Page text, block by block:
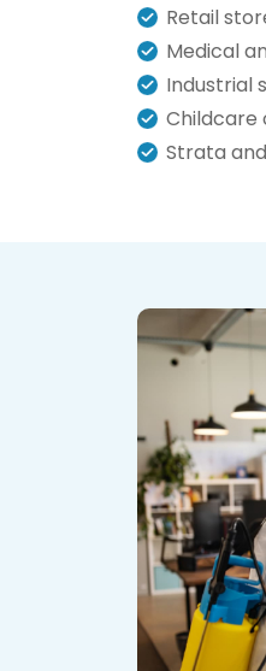
Retail
Medical
Industrial
Childcare
Strata